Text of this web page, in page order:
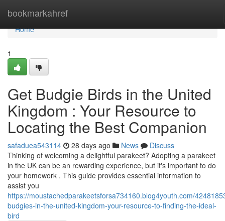
bookmarkahref
Home
Home
1
Get Budgie Birds in the United
Kingdom : Your Resource to
Locating the Best Companion
safaduea543114 28 days ago News
Discuss
Thinking of welcoming a delightful parakeet? Adopting a parakeet
in the UK can be an rewarding experience, but it's important to do
your homework . This guide provides essential information to
assist you
https://moustachedparakeetsforsa734160.blog4youth.com/
budgies-in-the-united-kingdom-your-resource-to-finding-the-ideal-
bird